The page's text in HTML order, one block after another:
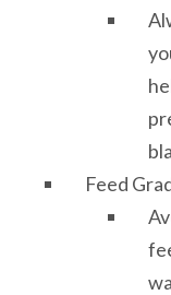
Feed